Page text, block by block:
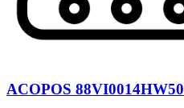
ACOPOS